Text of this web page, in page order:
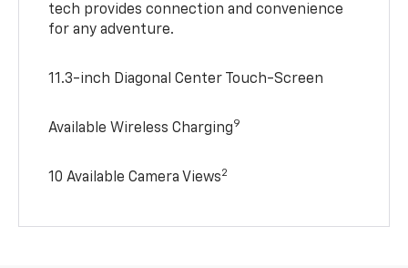
tech provides connection and convenience
for any adventure.
11.3-inch Diagonal Center Touch-Screen
Available Wireless Charging9
10 Available Camera Views2